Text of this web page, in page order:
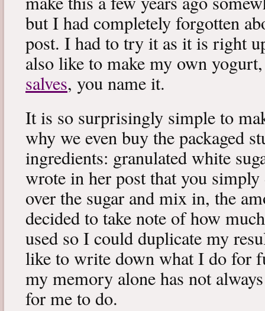
but I had completely forgotten
post. I had to try it as it is right
also like to make my own
salves, you name it.
It is so surprisingly simple to
why we even buy the packaged
ingredients: granulated white
wrote in her post that you
over the sugar and mix in, the
decided to take note of how
used so I could duplicate my
like to write down what I do for
my memory alone has not
for me to do.